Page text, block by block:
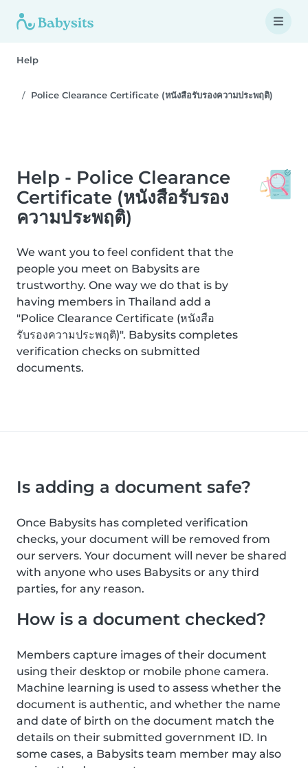
Help
Police Clearance Certificate (หนังสือรับรองความประพฤติ)
Help - Police Clearance
Certificate (หนังสือรับรอง
ความประพฤติ)
We want you to feel confident that the
people you meet on Babysits are
trustworthy. One way we do that is by
having members in Thailand add a
"Police Clearance Certificate (หนังสือ
รับรองความประพฤติ)". Babysits completes
verification checks on submitted
documents.
Is adding a document safe?
Once Babysits has completed verification
checks, your document will be removed from
our servers. Your document will never be shared
with anyone who uses Babysits or any third
parties, for any reason.
How is a document checked?
Members capture images of their document
using their desktop or mobile phone camera.
Machine learning is used to assess whether the
document is authentic, and whether the name
and date of birth on the document match the
details on their submitted government ID. In
some cases, a Babysits team member may also